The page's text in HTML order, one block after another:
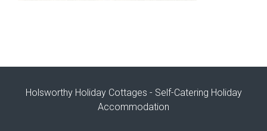
Holsworthy Holiday Cottages - Self-Catering Holiday
Accommodation